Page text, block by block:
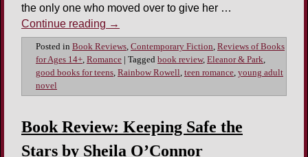
the only one who moved over to give her …
Continue reading →
Posted in Book Reviews, Contemporary Fiction, Reviews of Books
for Ages 14+, Romance Tagged book review, Eleanor & Park,
good books for teens, Rainbow Rowell, teen romance, young adult
novel
Book Review: Keeping Safe the
Stars by Sheila O’Connor